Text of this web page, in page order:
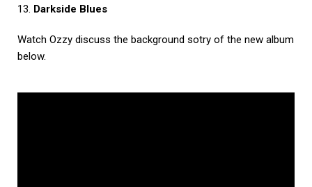
13. Darkside Blues
Watch Ozzy discuss the background sotry of the new album
below.